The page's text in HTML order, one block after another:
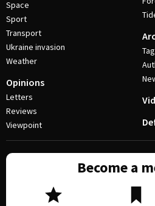
Space
Sport
Transport
Ukraine invasion
Weather
Opinions
Letters
Reviews
Viewpoint
Become a